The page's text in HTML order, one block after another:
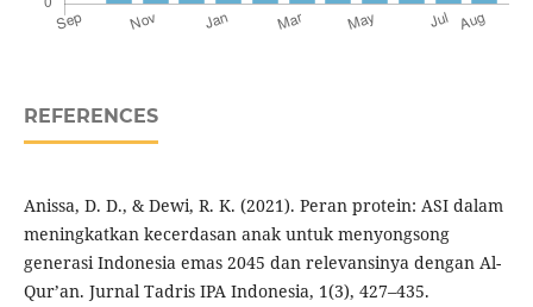
REFERENCES
Anissa, D. D., & Dewi, R. K. (2021). Peran protein: ASI dalam
meningkatkan kecerdasan anak untuk menyongsong
generasi Indonesia emas 2045 dan relevansinya dengan Al-
Qur’an. Jurnal Tadris IPA Indonesia, 1(3), 427–435.